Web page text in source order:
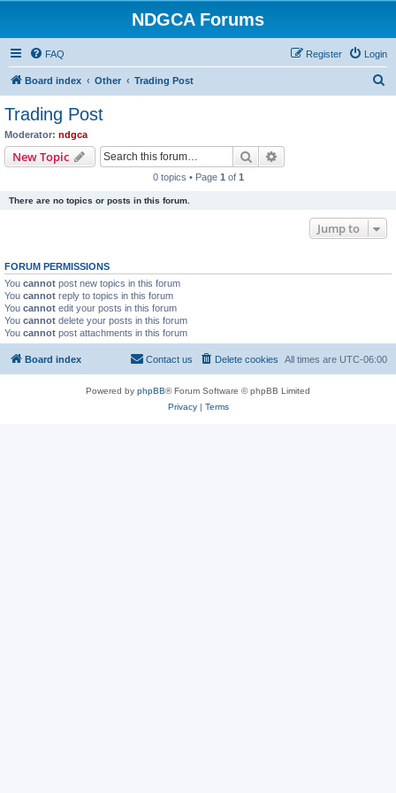
NDGCA Forums
FAQ Login
Register
Board index Other Trading Post
Trading Post
Moderator: ndgca
New Topic Search
0 topics • Page 1 of 1
There are no topics or posts in this forum.
Jump to
FORUM PERMISSIONS
You cannot post new topics in this forum
You cannot reply to topics in this forum
You cannot edit your posts in this forum
You cannot delete your posts in this forum
You cannot post attachments in this forum
Board index All times are UTC-06:00
Delete cookies
Contact us
Powered by phpBB® Forum Software © phpBB Limited
Privacy| Terms